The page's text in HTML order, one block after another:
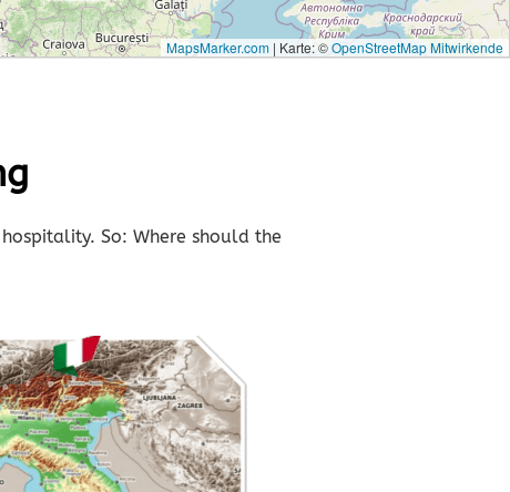
MapsMarker.com | Karte: ©OpenStreetMap Mitwirkende
So: Where should the